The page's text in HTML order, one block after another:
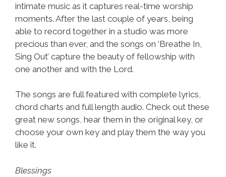
intimate music as it captures real-time worship
moments. After the last couple of years, being
able to record together in a studio was more
precious than ever, and the songs on ‘Breathe In,
Sing Out’ capture the beauty of fellowship with
one another and with the Lord.
The songs are full featured with complete lyrics,
chord charts and full length audio. Check out these
great new songs, hear them in the original key, or
choose your own key and play them the way you
like it.
Blessings